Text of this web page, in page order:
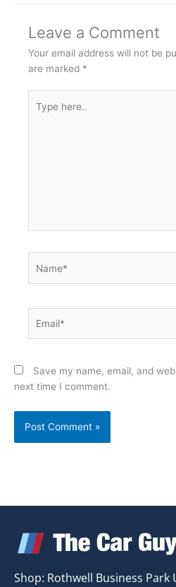
Leave a Comment
Your email address will not be
are marked *
here..
Save my name, email, and
next time I comment.
Shop: Rothwell Business Park